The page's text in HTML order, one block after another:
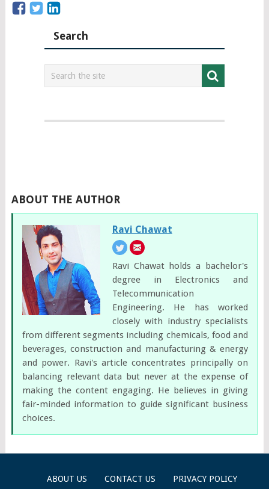
Search
ABOUT THE AUTHOR
Ravi Chawat
Ravi Chawat holds a bachelor's
degree in Electronics and
Telecommunication
Engineering. He has worked
closely with industry specialists
from different segments including chemicals, food and
beverages, construction and manufacturing & energy
and power. Ravi's article concentrates principally on
balancing relevant data but never at the expense of
making the content engaging. He believes in giving
fair-minded information to guide significant business
choices.
ABOUT US CONTACT US PRIVACY POLICY